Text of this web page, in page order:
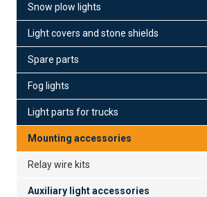
Snow plow lights
Light covers and stone shields
Spare parts
Fog lights
Light parts for trucks
Mounting accessories
Relay wire kits
Auxiliary light accessories